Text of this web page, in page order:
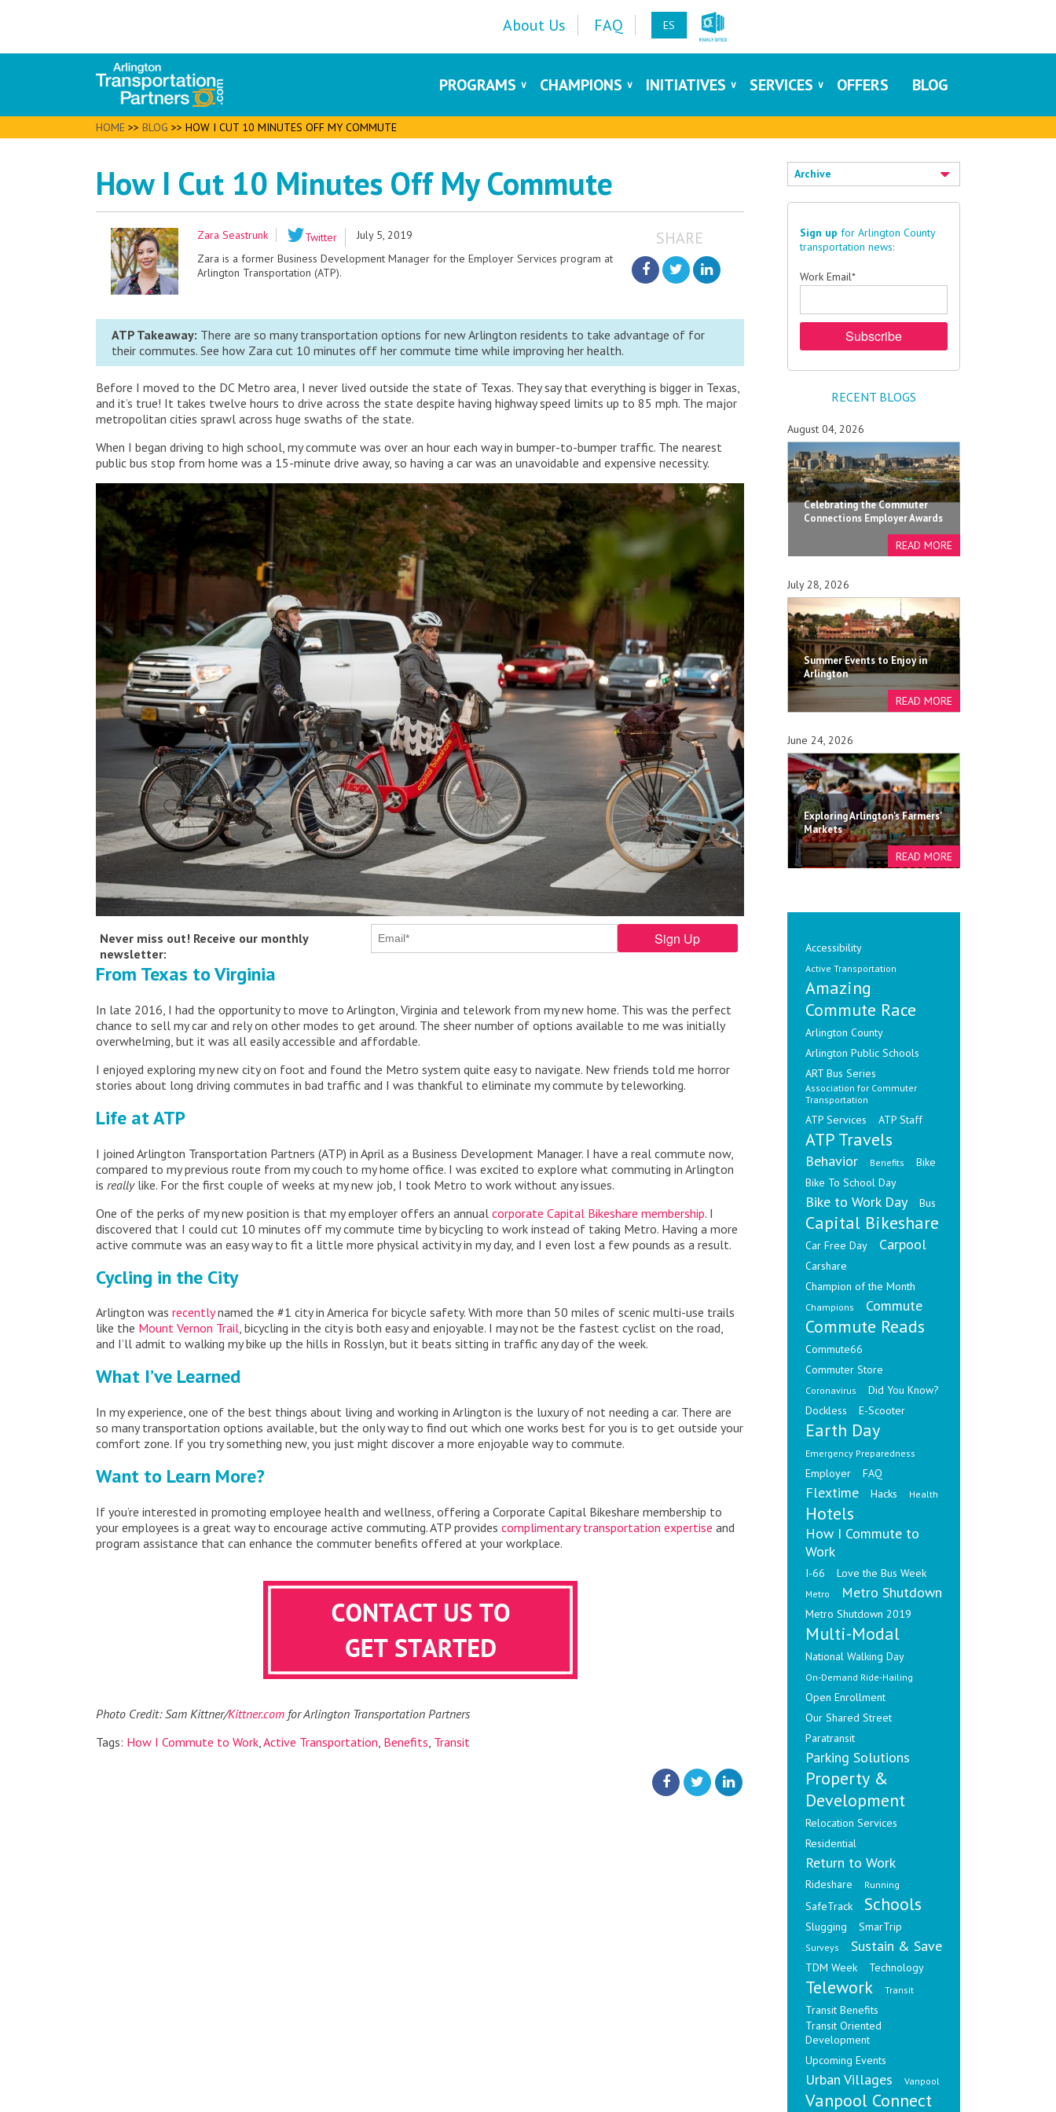
About Us FAQ ES
PROGRAMS CHAMPIONS INITIATIVES SERVICES OFFERS BLOG
HOME >> BLOG >> HOW I CUT 10 MINUTES OFF MY COMMUTE
How I Cut 10 Minutes Off My Commute
Zara Seastrunk Twitter
July 5, 2019
Zara is a former Business Development Manager for the Employer Services program at
Arlington Transportation (ATP).
SHARE
ATP Takeaway: There are so many transportation options for new Arlington residents to take advantage of for
their commutes. See how Zara cut 10 minutes off her commute time while improving her health.
Before I moved to the DC Metro area, I never lived outside the state of Texas. They say that everything is bigger in Texas,
and it’s true! It takes twelve hours to drive across the state despite having highway speed limits up to 85 mph. The major
metropolitan cities sprawl across huge swaths of the state.
When I began driving to high school, my commute was over an hour each way in bumper-to-bumper traffic. The nearest
public bus stop from home was a 15-minute drive away, so having a car was an unavoidable and expensive necessity.
Never miss out! Receive our monthly
newsletter:
From Texas to Virginia
In late 2016, I had the opportunity to move to Arlington, Virginia and telework from my new home. This was the perfect
chance to sell my car and rely on other modes to get around. The sheer number of options available to me was initially
overwhelming, but it was all easily accessible and affordable.
I enjoyed exploring my new city on foot and found the Metro system quite easy to navigate. New friends told me horror
stories about long driving commutes in bad traffic and I was thankful to eliminate my commute by teleworking.
Life at ATP
I joined Arlington Transportation Partners (ATP) in April as a Business Development Manager. I have a real commute now,
compared to my previous route from my couch to my home office. I was excited to explore what commuting in Arlington
is reallylike. For the first couple of weeks at my new job, I took Metro to work without any issues.
One of the perks of my new position is that my employer offers an annual corporate Capital Bikeshare membership. I
discovered that I could cut 10 minutes off my commute time by bicycling to work instead of taking Metro. Having a more
active commute was an easy way to fit a little more physical activity in my day, and I even lost a few pounds as a result.
Cycling in the City
Arlington was recentlynamed the #1 city in America for bicycle safety. With more than 50 miles of scenic multi-use trails
like the Mount Vernon Trail, bicycling in the city is both easy and enjoyable. I may not be the fastest cyclist on the road,
and I’ll admit to walking my bike up the hills in Rosslyn, but it beats sitting in traffic any day of the week.
What I’ve Learned
In my experience, one of the best things about living and working in Arlington is the luxury of not needing a car. There are
so many transportation options available, but the only way to find out which one works best for you is to get outside your
comfort zone. If you try something new, you just might discover a more enjoyable way to commute.
Want to Learn More?
If you’re interested in promoting employee health and wellness, offering a Corporate Capital Bikeshare membership to
your employees is a great way to encourage active commuting. ATP provides complimentary transportation expertise and
program assistance that can enhance the commuter benefits offered at your workplace.
Photo Credit: Sam Kittner/Kittner.com for Arlington Transportation Partners
Tags: How I Commute to Work,Active Transportation, Benefits, Transit
Archive
Sign up for Arlington County
transportation news:
Work Email*
RECENT BLOGS
Celebrating the Commuter
Connections Employer Awards
August 04, 2026
Summer Events to Enjoy in
Arlington
July 28, 2026
Exploring Arlington's Farmers'
Markets
June 24, 2026
Accessibility
Active Transportation
Amazing
Commute Race
Arlington County
Arlington Public Schools
ART Bus Series
Association for Commuter
Transportation
ATP Services ATP Staff
ATP Travels
Behavior Benefits
Bike
Bike To School Day
Bike to Work Day Bus
Capital Bikeshare
Car Free Day Carpool
Carshare
Champion of the Month
Champions Commute
Commute Reads
Commute66
Commuter Store
Coronavirus
Did You Know?
Dockless
E-Scooter
Earth Day
Emergency Preparedness
Employer FAQ
Flextime Hacks Health
Hotels
How I Commute to
Work
I-66 Love the Bus Week
Metro Metro Shutdown
Metro Shutdown 2019
Multi-Modal
National Walking Day
On-Demand Ride-Hailing
Open Enrollment
Our Shared Street
Paratransit
Parking Solutions
Property &
Development
Relocation Services
Residential
Return to Work
Rideshare Running
SafeTrack Schools
Slugging SmarTrip
Surveys Sustain & Save
TDM Week Technology
Telework Transit
Transit Benefits
Transit Oriented
Development
Upcoming Events
Urban Villages Vanpool
Vanpool Connect